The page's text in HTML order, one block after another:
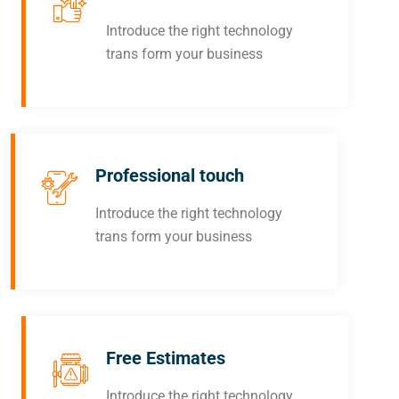
Introduce the right technology
trans form your business
Professional touch
Introduce the right technology
trans form your business
Free Estimates
Introduce the right technology